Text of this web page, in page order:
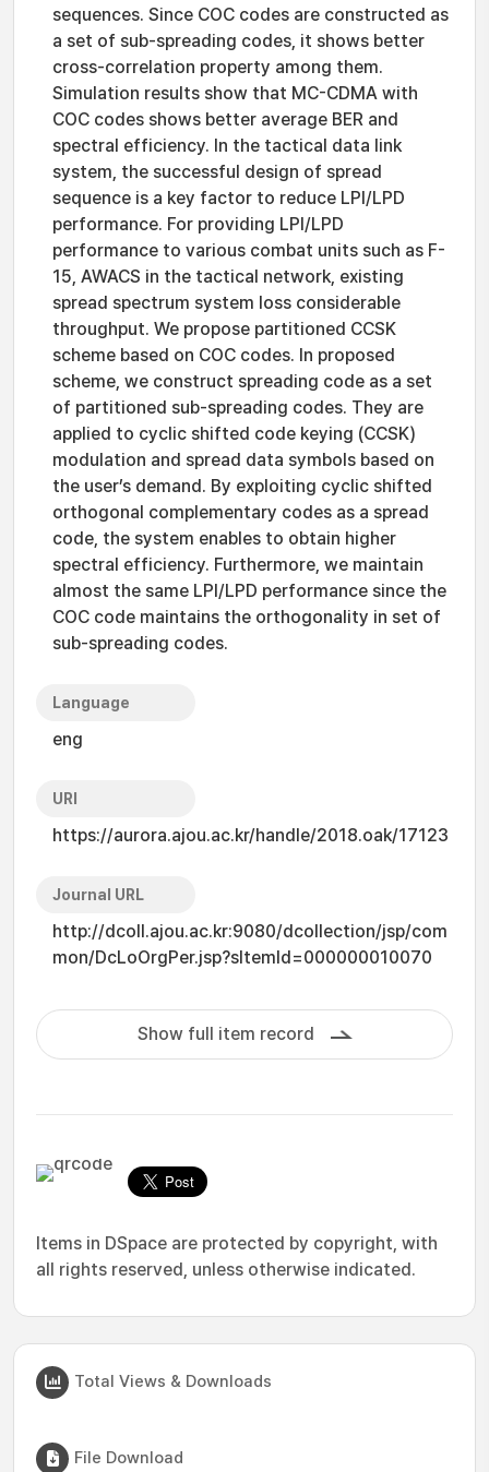
sequences. Since COC codes are constructed as
a set of sub-spreading codes, it shows better
cross-correlation property among them.
Simulation results show that MC-CDMA with
COC codes shows better average BER and
spectral efficiency. In the tactical data link
system, the successful design of spread
sequence is a key factor to reduce LPI/LPD
performance. For providing LPI/LPD
performance to various combat units such as F-
15, AWACS in the tactical network, existing
spread spectrum system loss considerable
throughput. We propose partitioned CCSK
scheme based on COC codes. In proposed
scheme, we construct spreading code as a set
of partitioned sub-spreading codes. They are
applied to cyclic shifted code keying (CCSK)
modulation and spread data symbols based on
the user’s demand. By exploiting cyclic shifted
orthogonal complementary codes as a spread
code, the system enables to obtain higher
spectral efficiency. Furthermore, we maintain
almost the same LPI/LPD performance since the
COC code maintains the orthogonality in set of
sub-spreading codes.
Language
eng
URI
https://aurora.ajou.ac.kr/handle/2018.oak/17123
Journal URL
http://dcoll.ajou.ac.kr:9080/dcollection/jsp/com
mon/DcLoOrgPer.jsp?sItemId=000000010070
Show full item record
Items in DSpace are protected by copyright, with
all rights reserved, unless otherwise indicated.
Total Views & Downloads
File Download